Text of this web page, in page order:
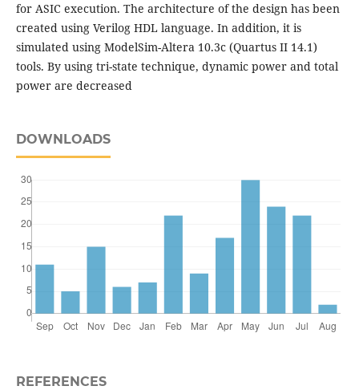
for ASIC execution. The architecture of the design has been
created using Verilog HDL language. In addition, it is
simulated using ModelSim-Altera 10.3c (Quartus II 14.1)
tools. By using tri-state technique, dynamic power and total
power are decreased
DOWNLOADS
REFERENCES